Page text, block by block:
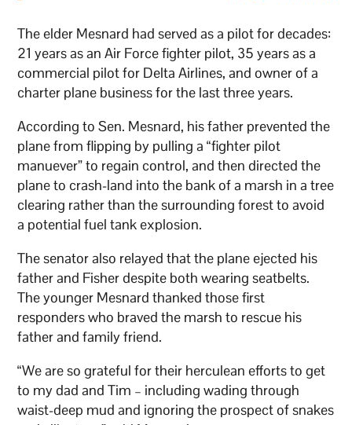
The elder Mesnard had served as a pilot for decades:
21 years as an Air Force fighter pilot, 35 years as a
commercial pilot for Delta Airlines, and owner of a
charter plane business for the last three years.
According to Sen. Mesnard, his father prevented the
plane from flipping by pulling a “fighter pilot
manuever” to regain control, and then directed the
plane to crash-land into the bank of a marsh in a tree
clearing rather than the surrounding forest to avoid
a potential fuel tank explosion.
The senator also relayed that the plane ejected his
father and Fisher despite both wearing seatbelts.
The younger Mesnard thanked those first
responders who braved the marsh to rescue his
father and family friend.
“We are so grateful for their herculean efforts to get
to my dad and Tim – including wading through
waist-deep mud and ignoring the prospect of snakes